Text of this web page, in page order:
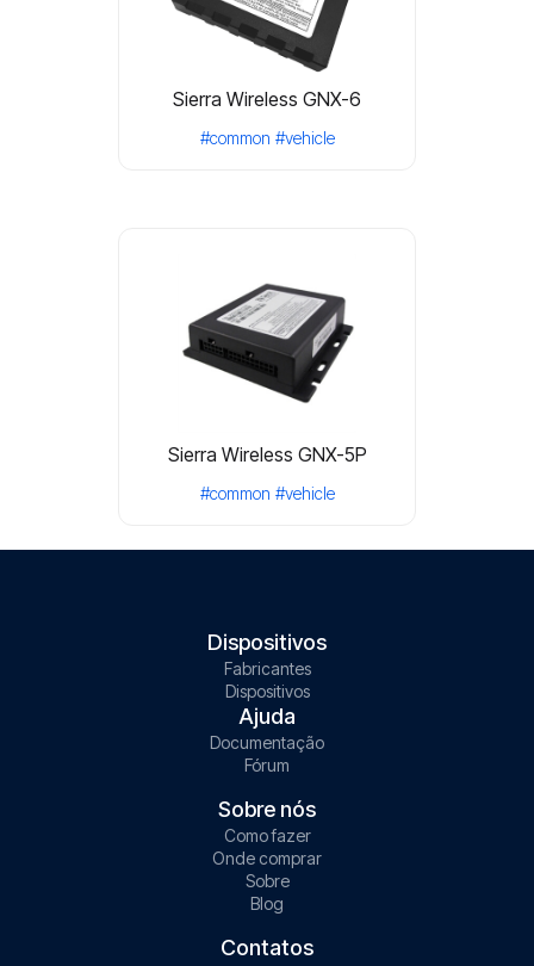
Sierra Wireless GNX-6
#common #vehicle
Sierra Wireless GNX-5P
#common #vehicle
Dispositivos
Fabricantes
Dispositivos
Ajuda
Documentação
Fórum
Sobre nós
Como fazer
Onde comprar
Sobre
Blog
Contatos